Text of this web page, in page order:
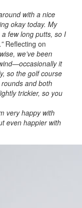
with a nice
okay today. My
few long putts, so I
Reflecting on
we’ve been
it
so the golf course
and both
trickier, so you
very happy with
even happier with